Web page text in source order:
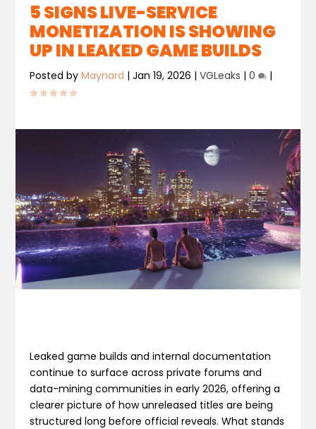
5 SIGNS LIVE-SERVICE
MONETIZATION IS SHOWING
UP IN LEAKED GAME BUILDS
Posted byMaynard |Jan 19, 2026 |VGLeaks |0 |
Leaked game builds and internal documentation
continue to surface across private forums and
data-mining communities in early 2026, offering a
clearer picture of how unreleased titles are being
structured long before official reveals. What stands